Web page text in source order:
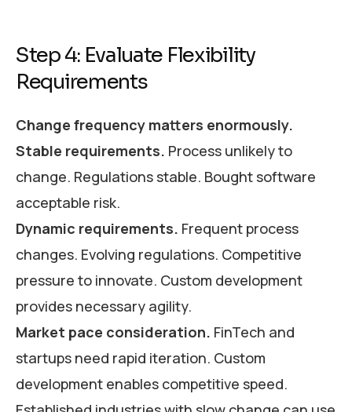
Step 4: Evaluate Flexibility
Requirements
Change frequency matters enormously.
Stable requirements. Process unlikely to
change. Regulations stable. Bought software
acceptable risk.
Dynamic requirements. Frequent process
changes. Evolving regulations. Competitive
pressure to innovate. Custom development
provides necessary agility.
Market pace consideration. FinTech and
startups need rapid iteration. Custom
development enables competitive speed.